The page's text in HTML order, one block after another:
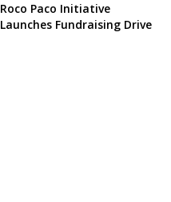
Roco Paco Initiative
Launches Fundraising Drive